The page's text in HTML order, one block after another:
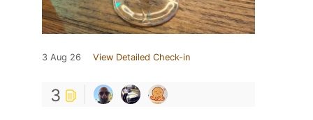
3 Aug 26 View Detailed Check-in
3